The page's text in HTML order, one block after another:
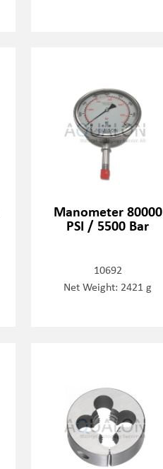
Manometer 80000
PSI / 5500 Bar
10692
Net Weight: 2421 g